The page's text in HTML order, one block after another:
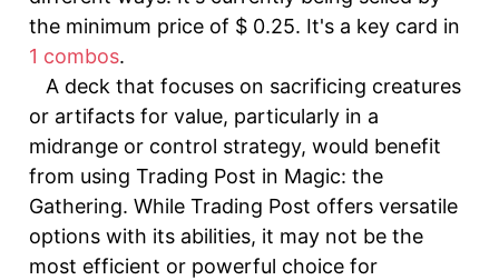
the minimum price of $ 0.25. It's a key card in
1 combos.
A deck that focuses on sacrificing creatures
or artifacts for value, particularly in a
midrange or control strategy, would benefit
from using Trading Post in Magic: the
Gathering. While Trading Post offers versatile
options with its abilities, it may not be the
most efficient or powerful choice for